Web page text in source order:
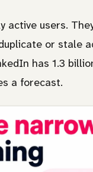
users.
or stale
has 1.3
a forecast.